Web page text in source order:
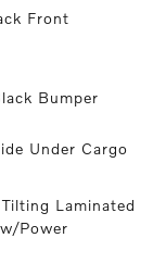
Front
Bumper
Under Cargo
Laminated
Power